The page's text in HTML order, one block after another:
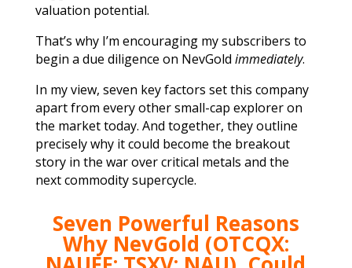
valuation potential.
That’s why I’m encouraging my subscribers to
begin a due diligence on NevGold immediately.
In my view, seven key factors set this company
apart from every other small-cap explorer on
the market today. And together, they outline
precisely why it could become the breakout
story in the war over critical metals and the
next commodity supercycle.
Seven Powerful Reasons
Why NevGold (OTCQX: